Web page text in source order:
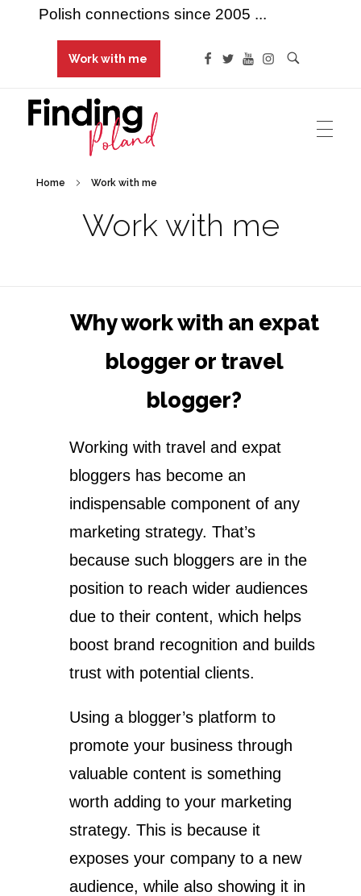
Work with me
Polish connections since 2005 ...
Finding Poland
Polish connections since 2005 ...Home Work with me
Work with me
Why work with an expat
blogger or travel
blogger?
Working with travel and expat
bloggers has become an
indispensable component of any
marketing strategy. That’s
because such bloggers are in the
position to reach wider audiences
due to their content, which helps
boost brand recognition and builds
trust with potential clients.
Using a blogger’s platform to
promote your business through
valuable content is something
worth adding to your marketing
strategy. This is because it
exposes your company to a new
audience, while also showing it in